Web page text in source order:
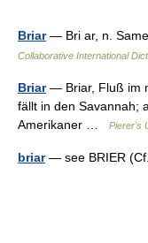
Briar— Bri ar, n.
Collaborative International
Briar— Briar, Fluß im
fällt in den Savannah;
Amerikaner …
Pierer's
briar— see BRIER